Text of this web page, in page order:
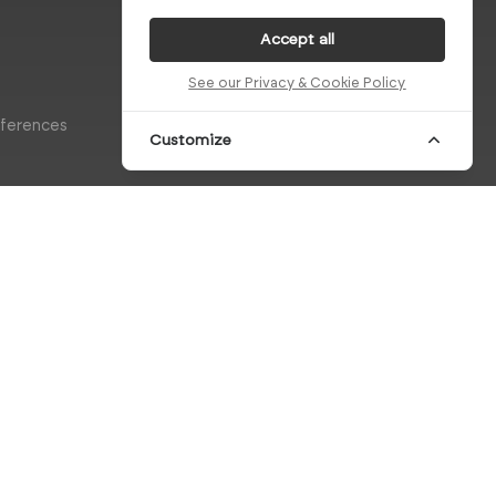
Accept all
See our Privacy & Cookie Policy
Customize